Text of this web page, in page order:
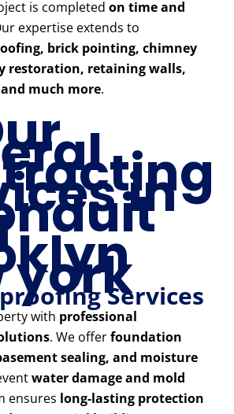
is completed on time and
expertise extends to
brick pointing, chimney
restoration, retaining walls,
much more.
in
yorkServices
with professional
. We offerfoundation
sealing, and moisture
water damage and mold
ensures long-lasting protection